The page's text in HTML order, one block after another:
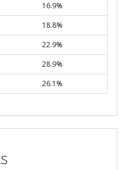
16.9%
18.8%
22.9%
28.9%
26.1%